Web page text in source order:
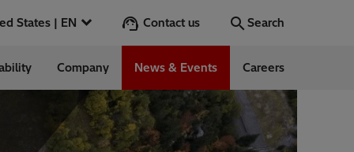
United States | EN
Go
Contact us Search
Search
Company News & Events Careers